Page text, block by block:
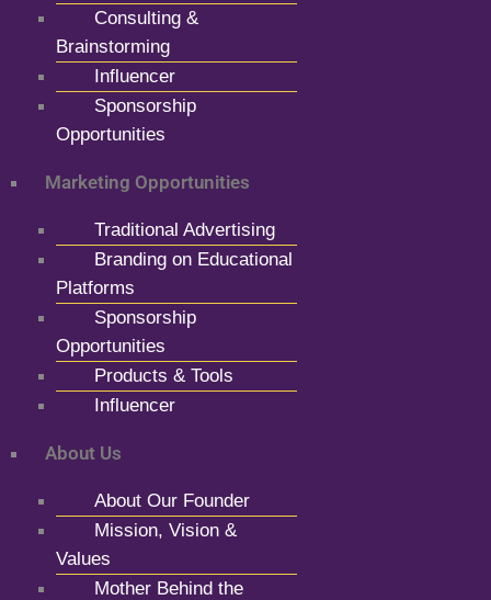
Consulting &
Brainstorming
Influencer
Sponsorship
Opportunities
Marketing Opportunities
Traditional Advertising
Branding on Educational
Platforms
Sponsorship
Opportunities
Products & Tools
Influencer
About Us
About Our Founder
Mission, Vision &
Values
Mother Behind the